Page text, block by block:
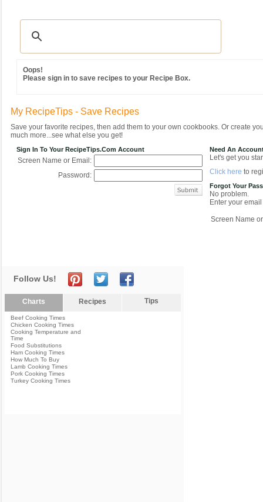
Oops!
Please sign in to save recipes to your Recipe Box.
My RecipeTips - Save Recipes
Save your favorite recipes, then add them to your own cookbooks. Or create
much more...see what else you get!
Sign In To Your RecipeTips.com Account
Screen Name or Email:
Password:
Need An
Let's get you
Click here to
Forgot Your
No problem.
Enter your
Screen Name
Follow Us!
Charts Recipes Tips
Beef Cooking Times
Chicken Cooking Times
Cooking Temperature and
Time
Food Substitutions
Ham Cooking Times
How Much To Buy
Lamb Cooking Times
Pork Cooking Times
Turkey Cooking Times